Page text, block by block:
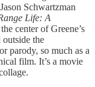
Schwartzman
Life: A
center of Greene’s
the
parody, so much as a
film. It’s a movie